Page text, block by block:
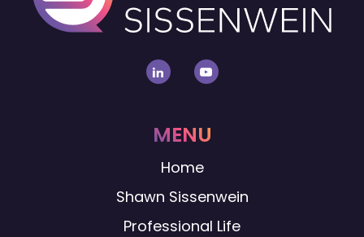
MENU
Home
Shawn Sissenwein
Professional Life